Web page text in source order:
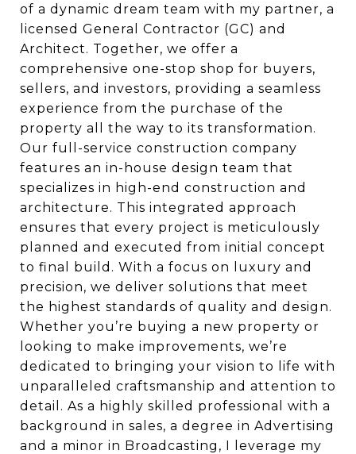
of a dynamic dream team with my partner, a
licensed General Contractor (GC) and
Architect. Together, we offer a
comprehensive one-stop shop for buyers,
sellers, and investors, providing a seamless
experience from the purchase of the
property all the way to its transformation.
Our full-service construction company
features an in-house design team that
specializes in high-end construction and
architecture. This integrated approach
ensures that every project is meticulously
planned and executed from initial concept
to final build. With a focus on luxury and
precision, we deliver solutions that meet
the highest standards of quality and design.
Whether you’re buying a new property or
looking to make improvements, we’re
dedicated to bringing your vision to life with
unparalleled craftsmanship and attention to
detail. As a highly skilled professional with a
background in sales, a degree in Advertising
and a minor in Broadcasting, I leverage my